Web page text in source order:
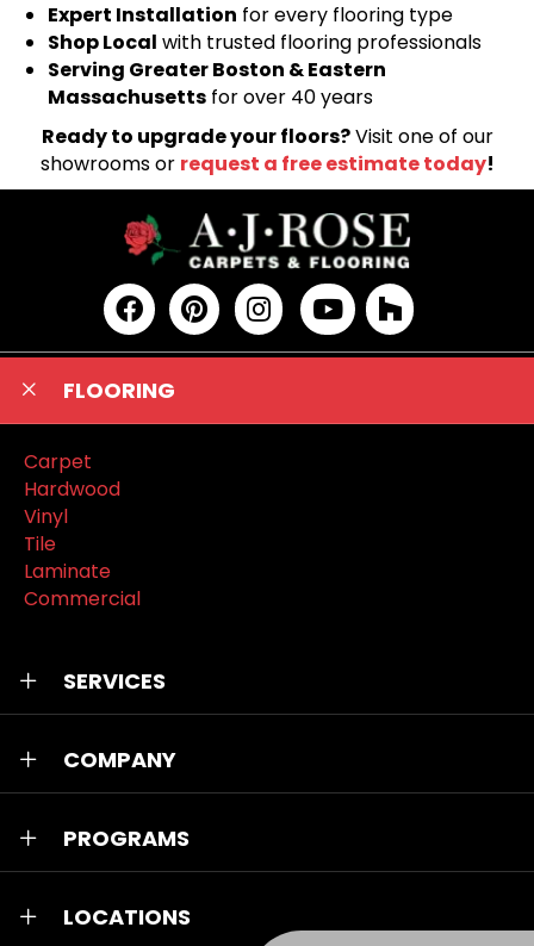
Expert Installation for every flooring type
Shop Local with trusted flooring professionals
Serving Greater Boston & Eastern
Massachusetts for over 40 years
Ready to upgrade your floors?Visit one of our
showrooms or request a free estimate today!
FLOORING
Carpet
Hardwood
Vinyl
Tile
Laminate
Commercial
SERVICES
COMPANY
PROGRAMS
LOCATIONS